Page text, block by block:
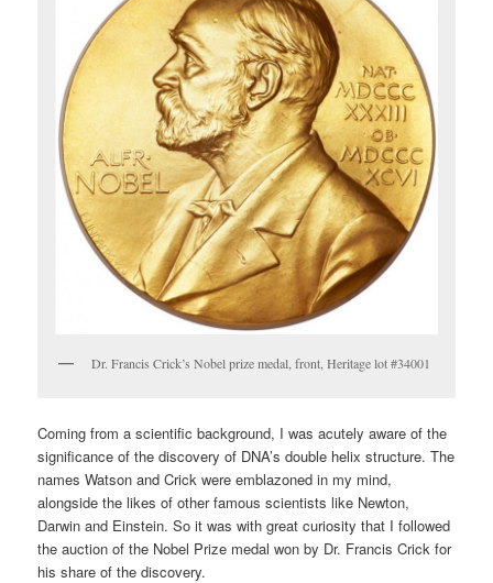
Dr. Francis Crick’s Nobel prize medal, front, Heritage lot #34001
Coming from a scientific background, I was acutely aware of the
significance of the discovery of DNA’s double helix structure. The
names Watson and Crick were emblazoned in my mind,
alongside the likes of other famous scientists like Newton,
Darwin and Einstein. So it was with great curiosity that I followed
the auction of the Nobel Prize medal won by Dr. Francis Crick for
his share of the discovery.